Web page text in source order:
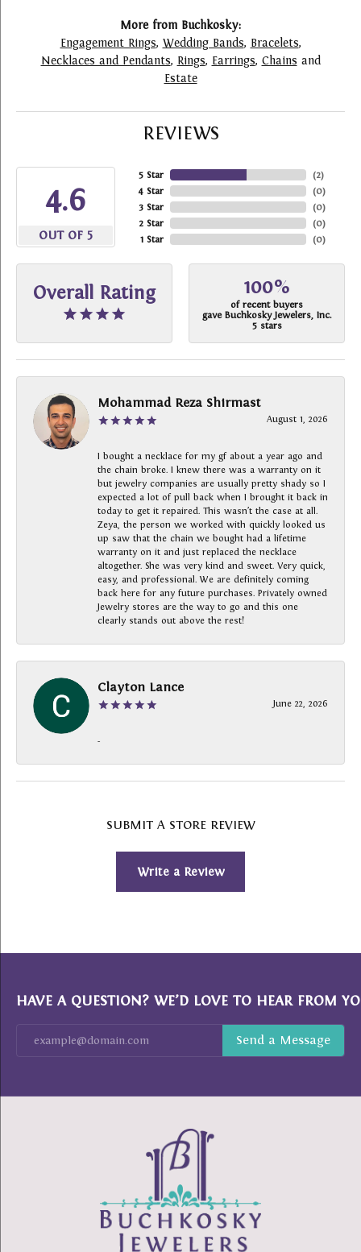
More from Buchkosky:
Engagement Rings, Wedding Bands, Bracelets,
Necklaces and Pendants, Rings, Earrings, Chains and
Estate
REVIEWS
4.6
OUT OF 5
5 Star
4 Star
3 Star
2 Star
1 Star
(2)
(0)
(0)
(0)
(0)
Overall Rating 100%
of recent buyers
gave Buchkosky Jewelers, Inc.
5 stars
Mohammad Reza Shirmast
August 1, 2026
I bought a necklace for my gf about a year ago and
the chain broke. I knew there was a warranty on it
but jewelry companies are usually pretty shady so I
expected a lot of pull back when I brought it back in
today to get it repaired. This wasn’t the case at all.
Zeya, the person we worked with quickly looked us
up saw that the chain we bought had a lifetime
warranty on it and just replaced the necklace
altogether. She was very kind and sweet. Very quick,
easy, and professional. We are definitely coming
back here for any future purchases. Privately owned
Jewelry stores are the way to go and this one
clearly stands out above the rest!
Clayton Lance
June 22, 2026
-
SUBMIT A STORE REVIEW
Write a Review
HAVE A QUESTION? WE’D LOVE TO HEAR FROM